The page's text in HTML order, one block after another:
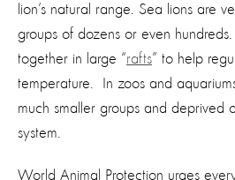
lion’s natural range. Sea lions are
groups of dozens or even
together in large “rafts” to help
temperature. In zoos and
much smaller groups and deprived
system.
World Animal Protection urges